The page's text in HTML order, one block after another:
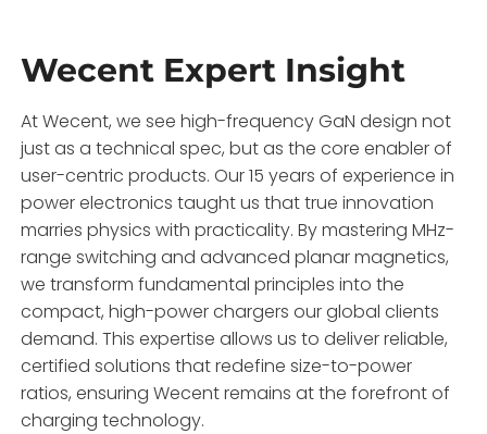
Wecent Expert Insight
At Wecent, we see high-frequency GaN design not
just as a technical spec, but as the core enabler of
user-centric products. Our 15 years of experience in
power electronics taught us that true innovation
marries physics with practicality. By mastering MHz-
range switching and advanced planar magnetics,
we transform fundamental principles into the
compact, high-power chargers our global clients
demand. This expertise allows us to deliver reliable,
certified solutions that redefine size-to-power
ratios, ensuring Wecent remains at the forefront of
charging technology.